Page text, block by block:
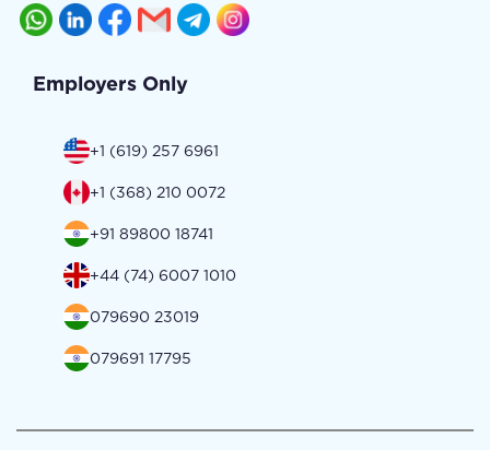
Employers Only
+1 (619) 257 6961
+1 (368) 210 0072
+91 89800 18741
+44 (74) 6007 1010
079690 23019
079691 17795